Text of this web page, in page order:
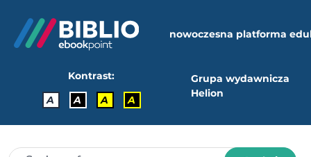
nowoczesna platforma
Kontrast:
A
A A A
Grupa wydawnicza
Helion